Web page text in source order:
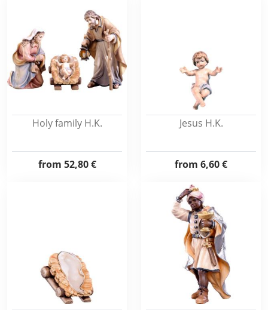
Holy family H.K.
from 52,80 €
Jesus H.K.
from 6,60 €